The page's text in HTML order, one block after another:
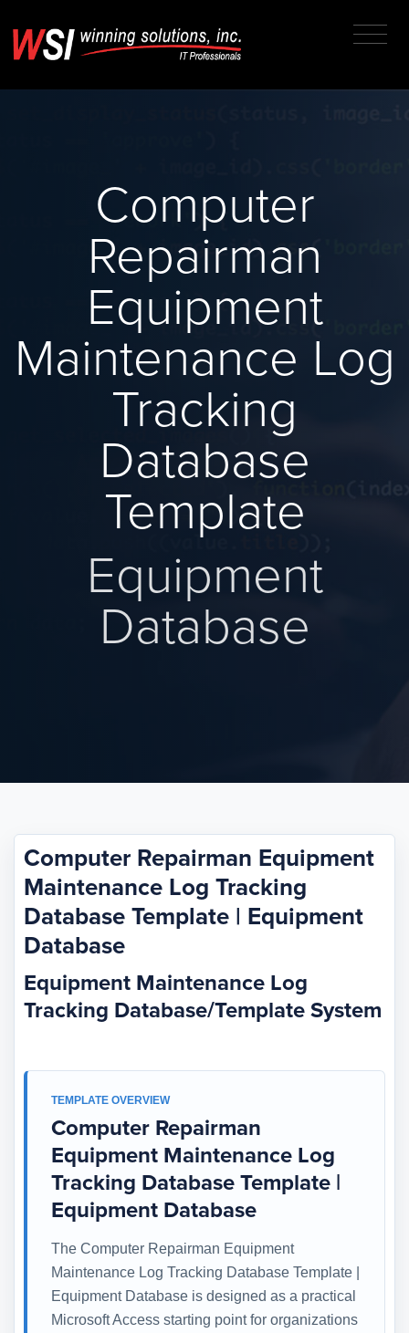
Computer
Repairman
Equipment
Maintenance Log
Tracking
Database
Template
Equipment
Database
Computer Repairman Equipment
Maintenance Log Tracking
Database Template | Equipment
Database
Equipment Maintenance Log
Tracking Database/Template System
TEMPLATE OVERVIEW
Computer Repairman
Equipment Maintenance Log
Tracking Database Template |
Equipment Database
The Computer Repairman Equipment
Maintenance Log Tracking Database Template |
Equipment Database is designed as a practical
Microsoft Access starting point for organizations